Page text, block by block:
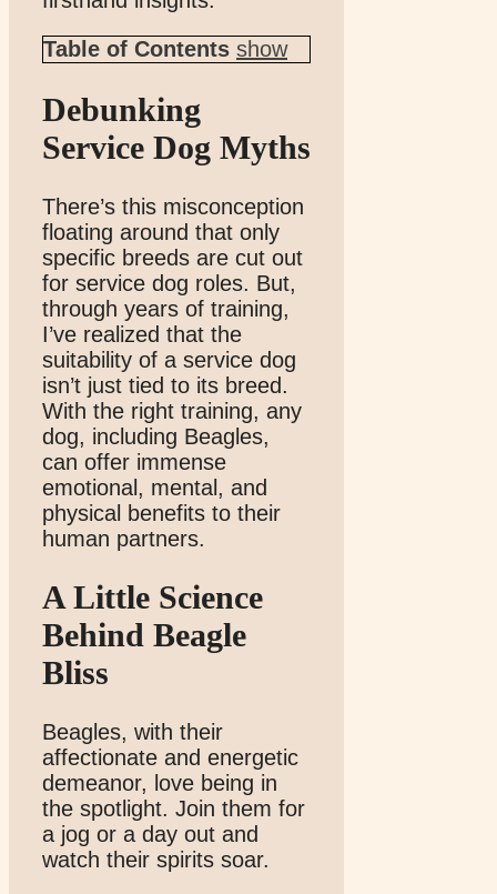
Table of Contents show
Debunking
Service Dog Myths
There’s this misconception
floating around that only
specific breeds are cut out
for service dog roles. But,
through years of training,
I’ve realized that the
suitability of a service dog
isn’t just tied to its breed.
With the right training, any
dog, including Beagles,
can offer immense
emotional, mental, and
physical benefits to their
human partners.
A Little Science
Behind Beagle
Bliss
Beagles, with their
affectionate and energetic
demeanor, love being in
the spotlight. Join them for
a jog or a day out and
watch their spirits soar.